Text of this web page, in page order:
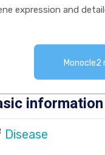
expression and
Monocle2